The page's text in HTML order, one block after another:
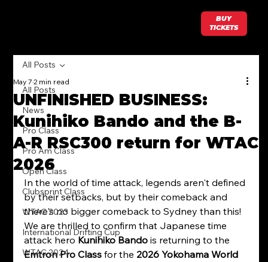
BUY
TICKETS
All Posts
News
Pro Class
Pro Am Class
Open Class
Clubsprint Class
WTAC 2023
International Drifting Cup
WTAC 2024
All Posts
UNFINISHED BUSINESS:
Kunihiko Bando and the B-
A-R RSC300 return for WTAC
2026
May 72 min read
In the world of time attack, legends aren't defined
by their setbacks, but by their comeback and
there's no bigger comeback to Sydney than this!
We are thrilled to confirm that Japanese time
attack hero Kunihiko Bando is returning to the
Emtron Pro Class for the 2026 Yokohama World